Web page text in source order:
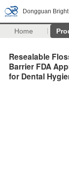
Dongguan
Home
Resealable
Barrier FDA
for Dental